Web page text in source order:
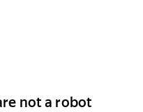
not a robot